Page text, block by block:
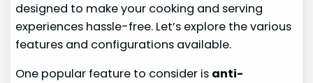
designed to make your cooking and serving
experiences hassle-free. Let’s explore the various
features and configurations available.
One popular feature to consider is anti-